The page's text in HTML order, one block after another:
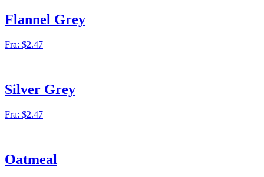
Flannel Grey
Fra: $2.47
Silver Grey
Fra: $2.47
Oatmeal